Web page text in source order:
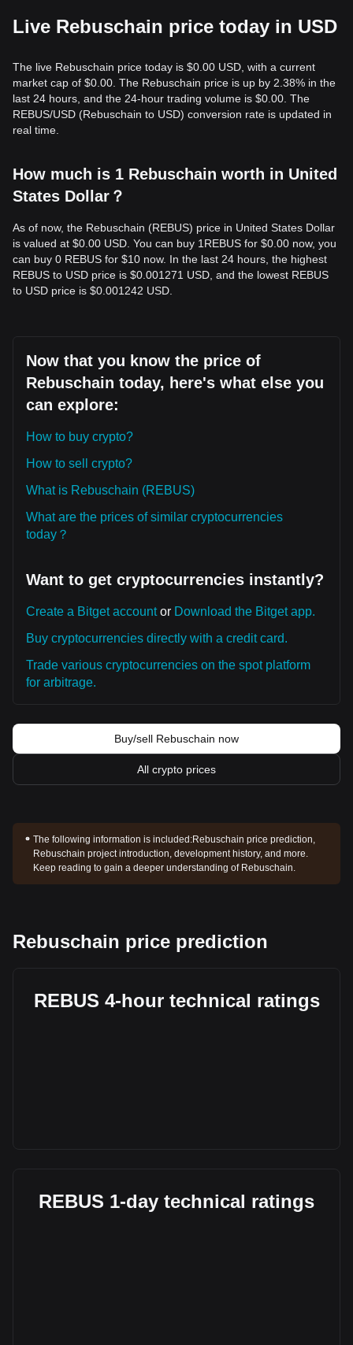
Live Rebuschain price today in USD
The live Rebuschain price today is $0.00 USD, with a current
market cap of $0.00. The Rebuschain price is up by 2.38% in the
last 24 hours, and the 24-hour trading volume is $0.00. The
REBUS/USD (Rebuschain to USD) conversion rate is updated in
real time.
How much is 1 Rebuschain worth in United
States Dollar？
As of now, the Rebuschain (REBUS) price in United States Dollar
is valued at $0.00 USD. You can buy 1REBUS for $0.00 now, you
can buy 0 REBUS for $10 now. In the last 24 hours, the highest
REBUS to USD price is $0.001271 USD, and the lowest REBUS
to USD price is $0.001242 USD.
Now that you know the price of
Rebuschain today, here's what else you
can explore:
How to buy crypto?
How to sell crypto?
What is Rebuschain (REBUS)
What are the prices of similar cryptocurrencies
today？
Want to get cryptocurrencies instantly?
Create a Bitget accountor Download the Bitget app.
Buy cryptocurrencies directly with a credit card.
Trade various cryptocurrencies on the spot platform
for arbitrage.
Buy/sell Rebuschain now
All crypto prices
The following information is included:Rebuschain price prediction,
Rebuschain project introduction, development history, and more.
Keep reading to gain a deeper understanding of Rebuschain.
Rebuschain price prediction
REBUS 4-hour technical ratings
REBUS 1-day technical ratings